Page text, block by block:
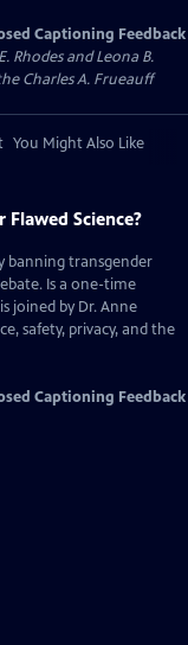
Captioning Feedback
Rhodes and Leona B.
Charles A. Frueauff
You Might Also Like
Science?
banning transgender
Is a one-time
joined by Dr. Anne
safety, privacy, and the
Captioning Feedback